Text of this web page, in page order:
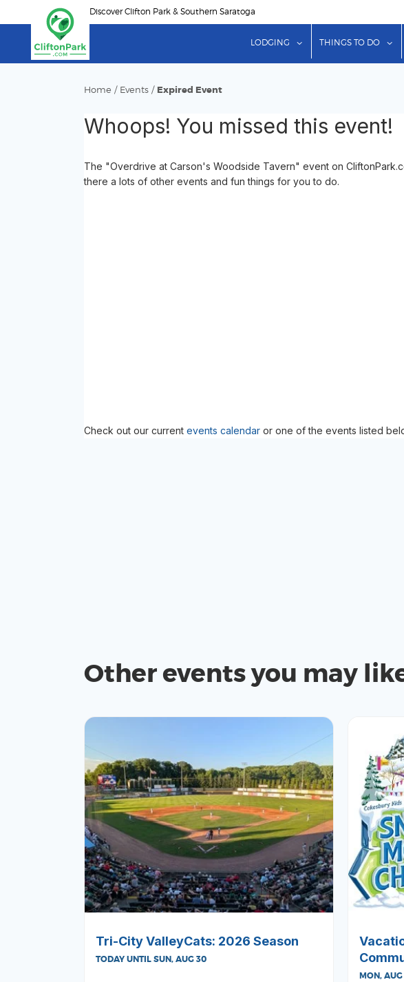
to
content
Discover Clifton Park & Southern Saratoga
LODGING show submenu for
THINGS TO DO
Home / Events / Expired Event
Whoops! You missed this event!
The "Overdrive at Carson's Woodside Tavern" event on
there a lots of other events and fun things for you to do.
Check out our current events calendar or one of the events listed
Other events you may
Tri-City ValleyCats: 2026 Season
TODAY UNTIL SUN, AUG 30
MON,